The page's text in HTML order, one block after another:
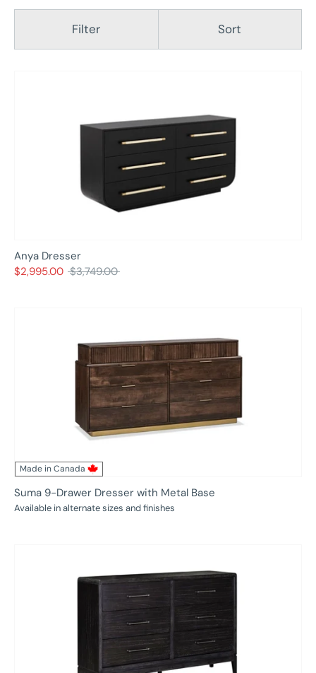
Filter Sort
Anya Dresser
$2,995.00 Regular
$3,749.00
Made in Canada
Suma 9-Drawer Dresser with Metal Base
Available in alternate sizes and finishes